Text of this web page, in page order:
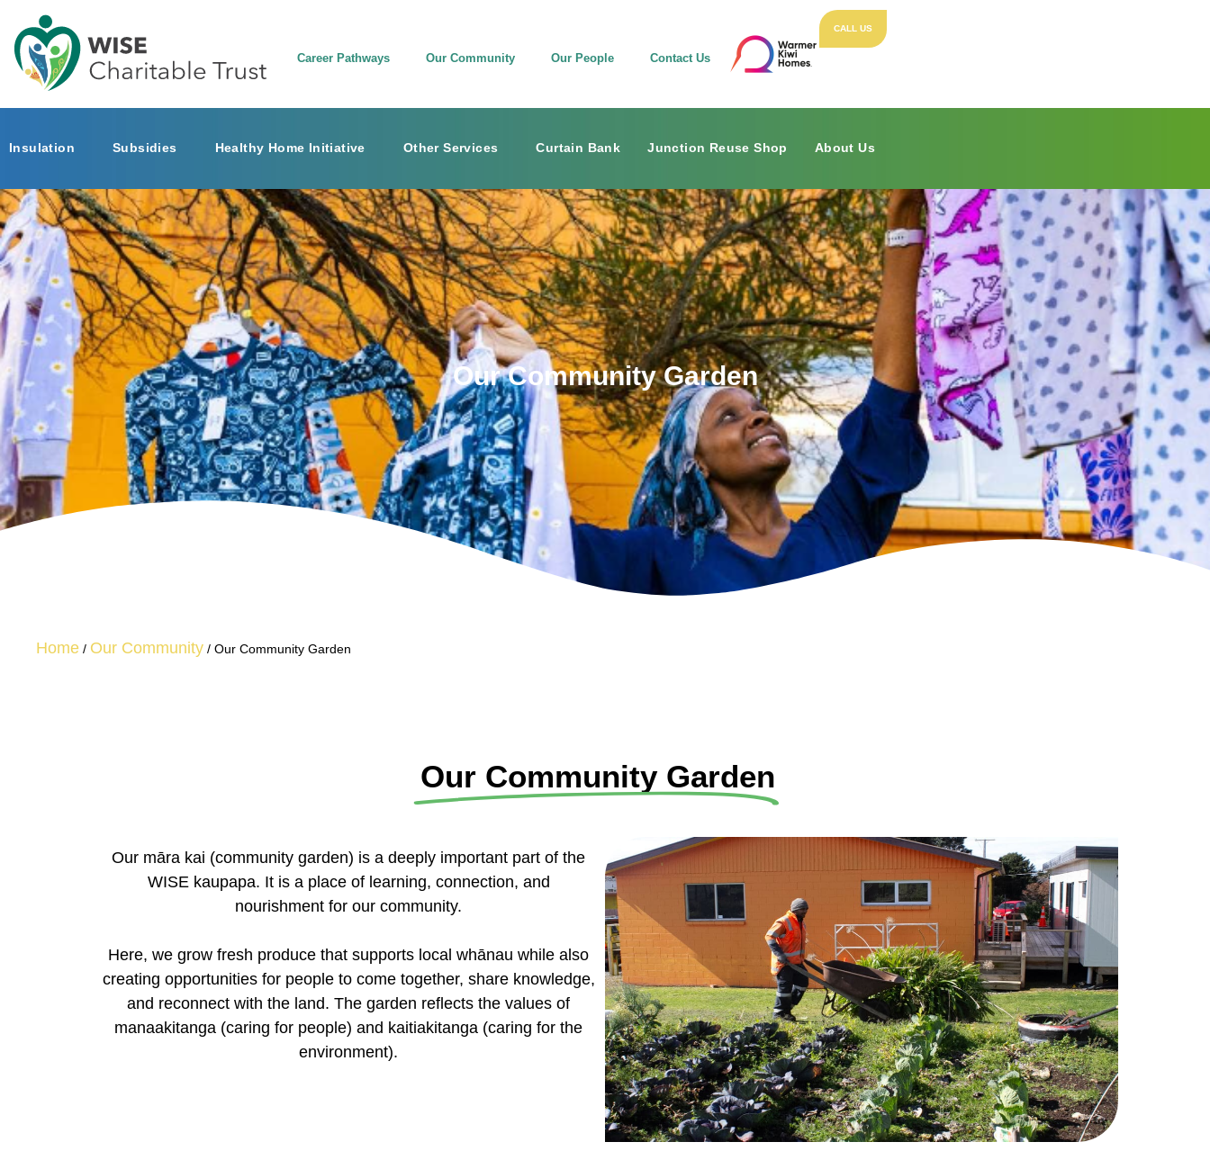
Career Pathways Our Community Our People Contact Us
CALL US
Insulation Subsidies Healthy Home Initiative Other Services Curtain Bank Junction Reuse Shop About Us
Our Community Garden
Home / Our Community / Our Community Garden
Our Community Garden
Our māra kai (community garden) is a deeply important part of the
WISE kaupapa. It is a place of learning, connection, and
nourishment for our community.
Here, we grow fresh produce that supports local whānau while also
creating opportunities for people to come together, share knowledge,
and reconnect with the land. The garden reflects the values of
manaakitanga (caring for people) and kaitiakitanga (caring for the
environment).